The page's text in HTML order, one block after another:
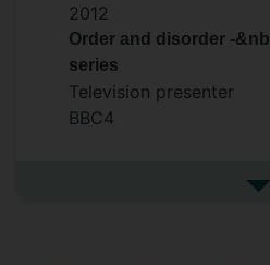
2012
Order and disorder -
series
Television presenter
BBC4